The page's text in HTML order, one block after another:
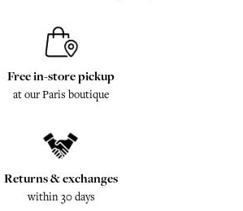
Free in-store pickup
at our Paris boutique
Returns & exchanges
within 30 days